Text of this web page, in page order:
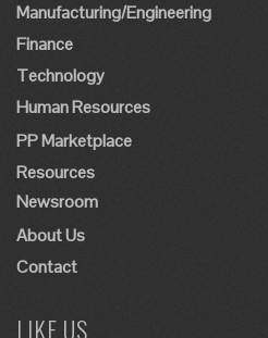
Manufacturing/Engineering
Finance
Technology
Human Resources
PP Marketplace
Resources
Newsroom
About Us
Contact
LIKE US